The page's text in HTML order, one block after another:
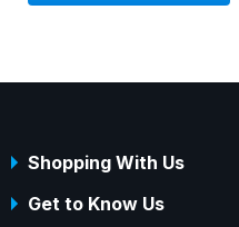
Shopping With Us
Get to Know Us